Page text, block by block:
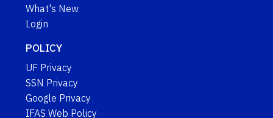
What's New
Login
POLICY
UF Privacy
SSN Privacy
Google Privacy
IFAS Web Policy